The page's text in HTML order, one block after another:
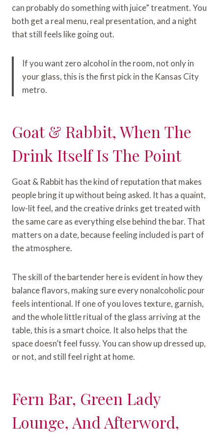
can probably do something with juice” treatment. You
both get a real menu, real presentation, and a night
that still feels like going out.
If you want zero alcohol in the room, not only in
your glass, this is the first pick in the Kansas City
metro.
Goat & Rabbit, When The
Drink Itself Is The Point
Goat & Rabbit has the kind of reputation that makes
people bring it up without being asked. It has a quaint,
low-lit feel, and the creative drinks get treated with
the same care as everything else behind the bar. That
matters on a date, because feeling included is part of
the atmosphere.
The skill of the bartender here is evident in how they
balance flavors, making sure every nonalcoholic pour
feels intentional. If one of you loves texture, garnish,
and the whole little ritual of the glass arriving at the
table, this is a smart choice. It also helps that the
space doesn’t feel fussy. You can show up dressed up,
or not, and still feel right at home.
Fern Bar, Green Lady
Lounge, And Afterword,